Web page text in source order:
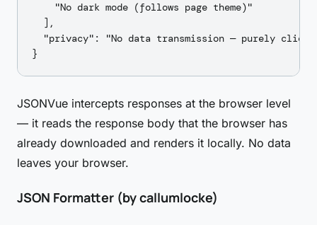
    "No dark mode (follows page theme)"
  ],
"privacy": "No data transmission — purely
JSONVue intercepts responses at the browser level
— it reads the response body that the browser has
already downloaded and renders it locally. No data
leaves your browser.
JSON Formatter (by callumlocke)